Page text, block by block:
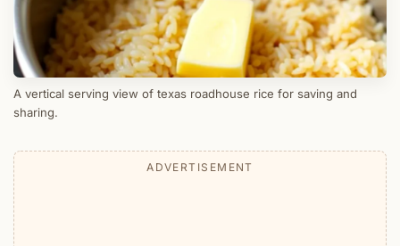
A vertical serving view of texas roadhouse rice for saving and
sharing.